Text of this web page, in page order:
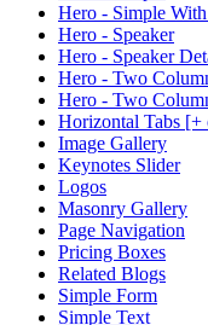
Hero - Simple
Hero - Speaker
Hero - Speaker
Hero - Two
Hero - Two
Horizontal Tabs [+
Image Gallery
Keynotes Slider
Logos
Masonry Gallery
Page Navigation
Pricing Boxes
Related Blogs
Simple Form
Simple Text